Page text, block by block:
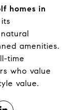
homes in
amenities.
time
who value
value.